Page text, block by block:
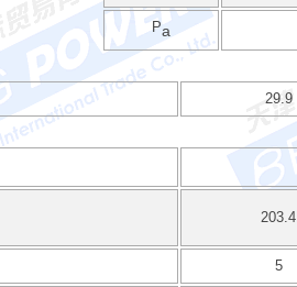
Pa
29.9
203.4
5